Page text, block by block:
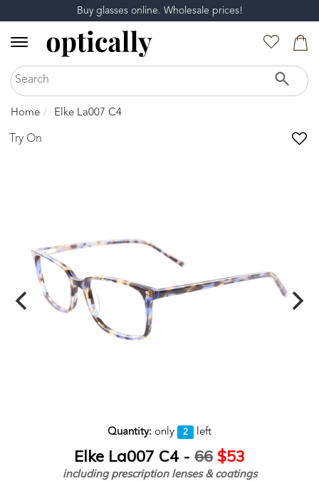
Buy glasses online. Wholesale prices!
Home Elke La007 C4
Try On
Quantity: only 2 left
Elke La007 C4 - 66 $53
including prescription lenses & coatings